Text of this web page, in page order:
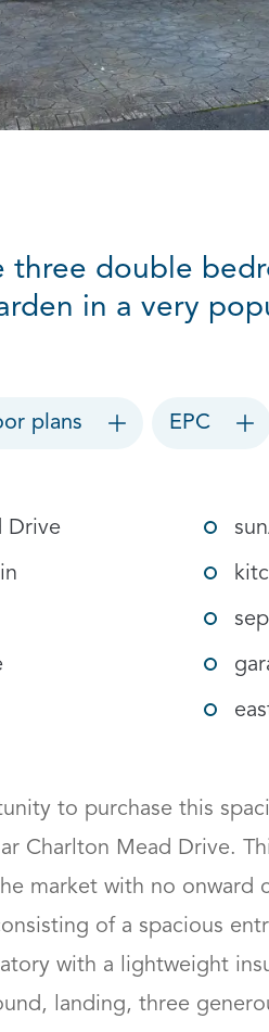
three double
in a very
plans EPC
Drive
to purchase this
Charlton Mead Drive.
market with no onward
of a spacious
with a lightweight
landing, three